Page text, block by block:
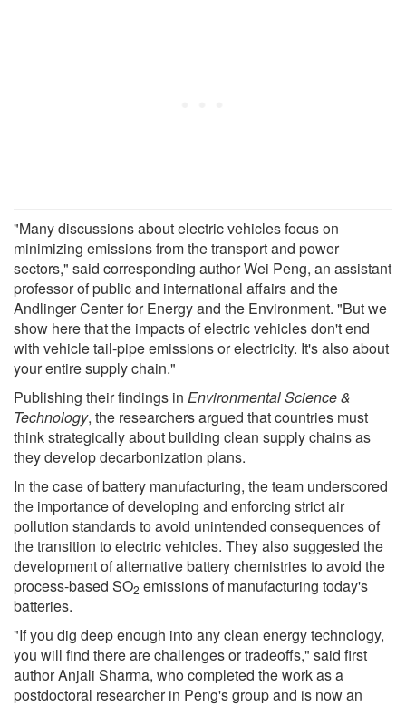
"Many discussions about electric vehicles focus on
minimizing emissions from the transport and power
sectors," said corresponding author Wei Peng, an assistant
professor of public and international affairs and the
Andlinger Center for Energy and the Environment. "But we
show here that the impacts of electric vehicles don't end
with vehicle tail-pipe emissions or electricity. It's also about
your entire supply chain."
Publishing their findings in Environmental Science &
Technology, the researchers argued that countries must
think strategically about building clean supply chains as
they develop decarbonization plans.
In the case of battery manufacturing, the team underscored
the importance of developing and enforcing strict air
pollution standards to avoid unintended consequences of
the transition to electric vehicles. They also suggested the
development of alternative battery chemistries to avoid the
process-based SO2 emissions of manufacturing today's
batteries.
"If you dig deep enough into any clean energy technology,
you will find there are challenges or tradeoffs," said first
author Anjali Sharma, who completed the work as a
postdoctoral researcher in Peng's group and is now an